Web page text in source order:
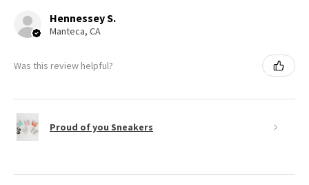
Hennessey S.
Manteca, CA
Was this review helpful?
Proud of you Sneakers